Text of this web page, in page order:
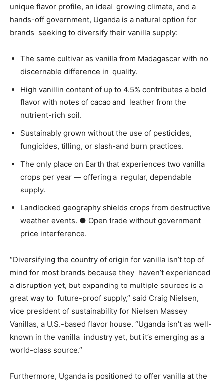
unique flavor profile, an ideal growing climate, and a
hands-off government, Uganda is a natural option for
brands seeking to diversify their vanilla supply:
The same cultivar as vanilla from Madagascar with no
discernable difference in quality.
High vanillin content of up to 4.5% contributes a bold
flavor with notes of cacao and leather from the
nutrient-rich soil.
Sustainably grown without the use of pesticides,
fungicides, tilling, or slash-and burn practices.
The only place on Earth that experiences two vanilla
crops per year — offering a regular, dependable
supply.
Landlocked geography shields crops from destructive
weather events. ● Open trade without government
price interference.
“Diversifying the country of origin for vanilla isn’t top of
mind for most brands because they haven’t experienced
a disruption yet, but expanding to multiple sources is a
great way to future-proof supply,” said Craig Nielsen,
vice president of sustainability for Nielsen Massey
Vanillas, a U.S.-based flavor house. “Uganda isn’t as well-
known in the vanilla industry yet, but it’s emerging as a
world-class source.”
Furthermore, Uganda is positioned to offer vanilla at the